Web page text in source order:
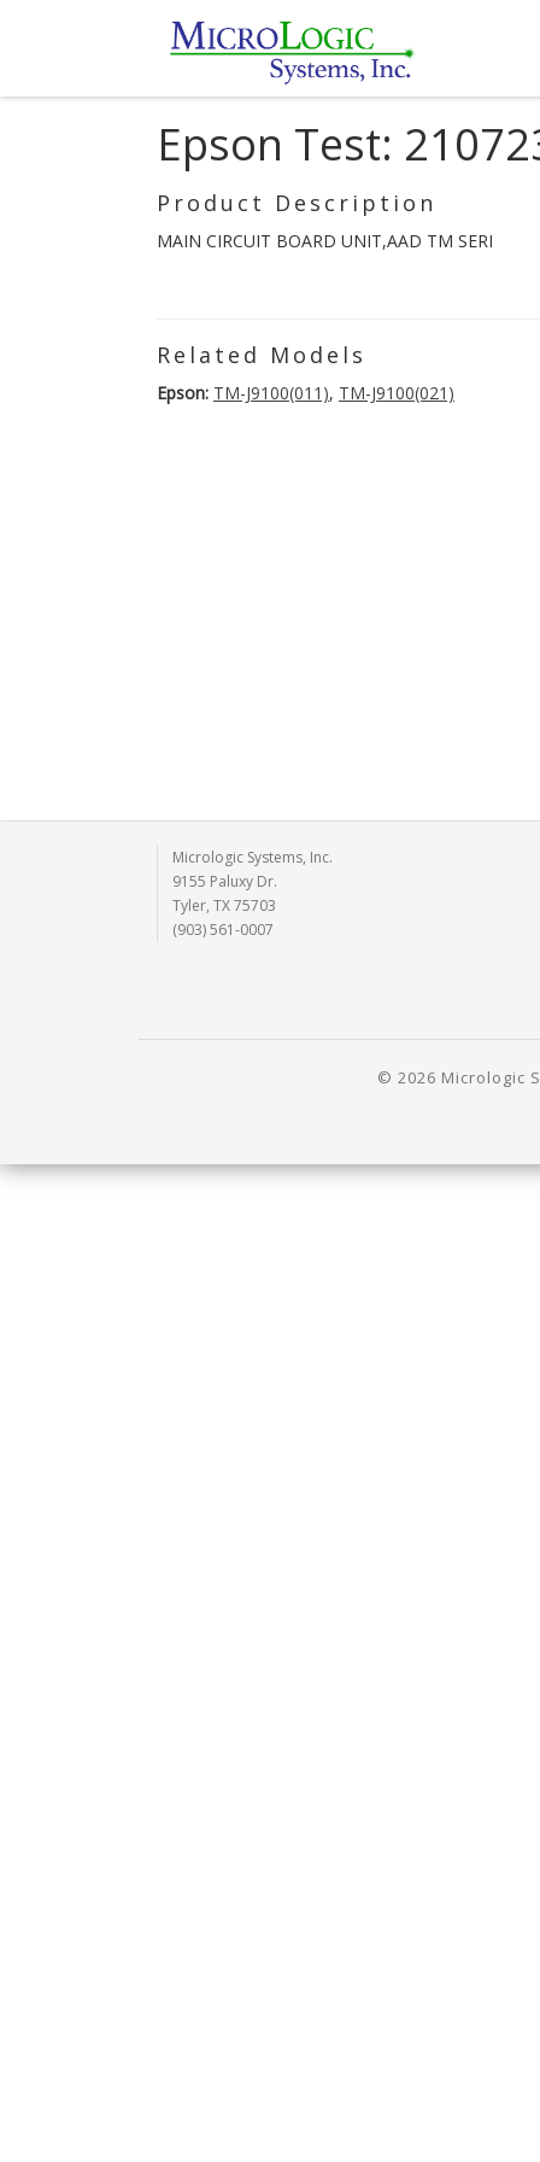
Epson Test:
Product Description
MAIN CIRCUIT BOARD UNIT,AAD TM SERI
Related Models
Epson: TM-J9100(011), TM-J9100(021)
Micrologic Systems, Inc.
9155 Paluxy Dr.
Tyler, TX 75703
(903) 561-0007
© 2026 Micrologic